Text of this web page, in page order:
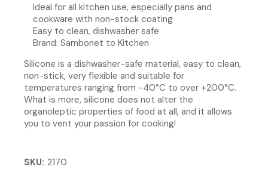
Ideal for all kitchen use, especially pans and
cookware with non-stock coating
Easy to clean, dishwasher safe
Brand: Sambonet to Kitchen
Silicone is a dishwasher-safe material, easy to clean,
non-stick, very flexible and suitable for
temperatures ranging from -40°C to over +200°C.
What is more, silicone does not alter the
organoleptic properties of food at all, and it allows
you to vent your passion for cooking!
SKU 2170